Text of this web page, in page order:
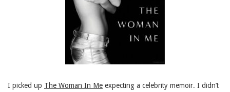
I picked up The Woman In Me expecting a celebrity memoir. I didn’t